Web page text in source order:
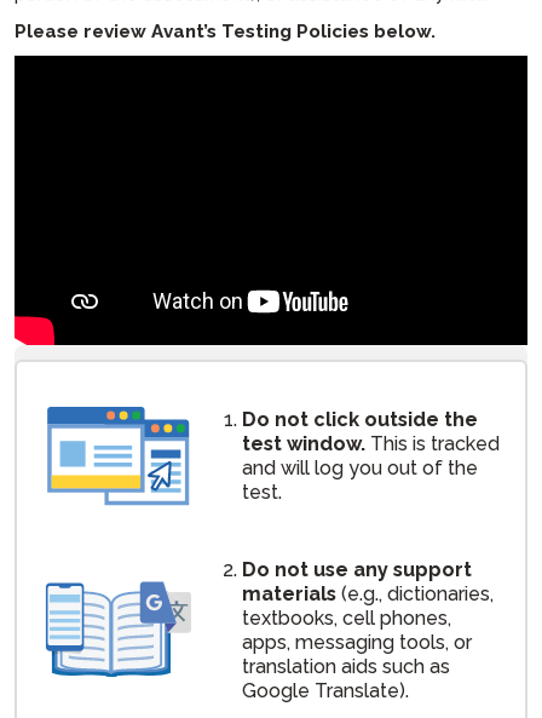
Support for Minority and Women-Owned
Business Policy
Please review Avant’s Testing Policies below.
Do not click outside the
test window.This is tracked
and will log you out of the
test.
Do not use any support
materials(e.g., dictionaries,
textbooks, cell phones,
apps, messaging tools, or
translation aids such as
Google Translate).